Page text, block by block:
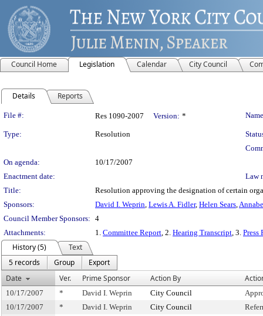
Council Home Legislation Calendar City Council
Details Reports
Legislation Details
File #: Res 1090-2007 Version: *
Type: Resolution
On agenda:
10/17/2007
Enactment date:
Law
Title:
Resolution approving the designation of certain
Sponsors:
David I. Weprin, Lewis A. Fidler, Helen Sears,
Council Member Sponsors: 4
Attachments:
1. Committee Report, 2. Hearing Transcript, 3. Press
History (5)
Text
5 records
Group
Export
Date
Ver. Prime Sponsor Action By
10/17/2007 * David I. Weprin City Council
10/17/2007
* David I. Weprin City Council